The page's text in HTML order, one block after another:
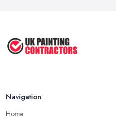
Navigation
Home